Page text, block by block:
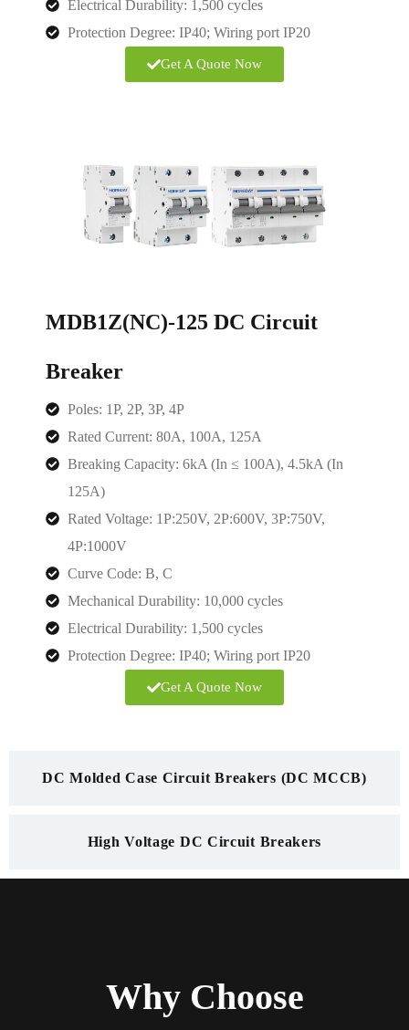
DC Molded Case Circuit Breakers (DC MCCB)
High Voltage DC Circuit Breakers
Electrical Durability: 1,500 cycles
Protection Degree: IP40; Wiring port IP20
Get A Quote Now
MDB1Z(NC)-125 DC Circuit
Breaker
Poles: 1P, 2P, 3P, 4P
Rated Current: 80A, 100A, 125A
Breaking Capacity: 6kA (In ≤ 100A), 4.5kA (In
125A)
Rated Voltage: 1P:250V, 2P:600V, 3P:750V,
4P:1000V
Curve Code: B, C
Mechanical Durability: 10,000 cycles
Electrical Durability: 1,500 cycles
Protection Degree: IP40; Wiring port IP20
Get A Quote Now
Why Choose